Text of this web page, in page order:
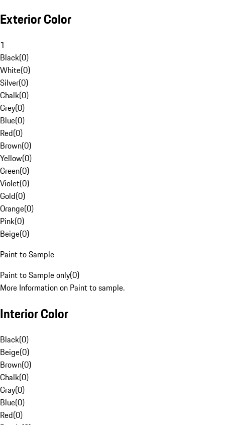
Exterior Color
1
Black(0)
White(0)
Silver(0)
Chalk(0)
Grey(0)
Blue(0)
Red(0)
Brown(0)
Yellow(0)
Green(0)
Violet(0)
Gold(0)
Orange(0)
Pink(0)
Beige(0)
Paint to Sample
Paint to Sample only(0)
More Information on Paint to sample.
Interior Color
Black(0)
Beige(0)
Brown(0)
Chalk(0)
Gray(0)
Blue(0)
Red(0)